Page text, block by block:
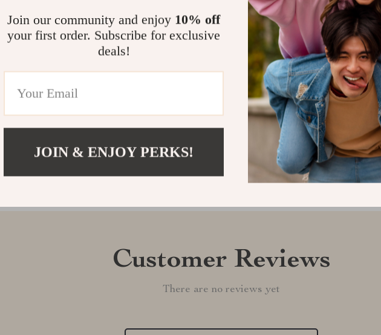
unstable tablet
mounting, and a
passengers’
Car Mounted
Shipping &
Refunds &
Customer Reviews
There are no reviews yet
Join our community and enjoy 10% off
your first order. Subscribe for exclusive
deals!
JOIN & ENJOY PERKS!